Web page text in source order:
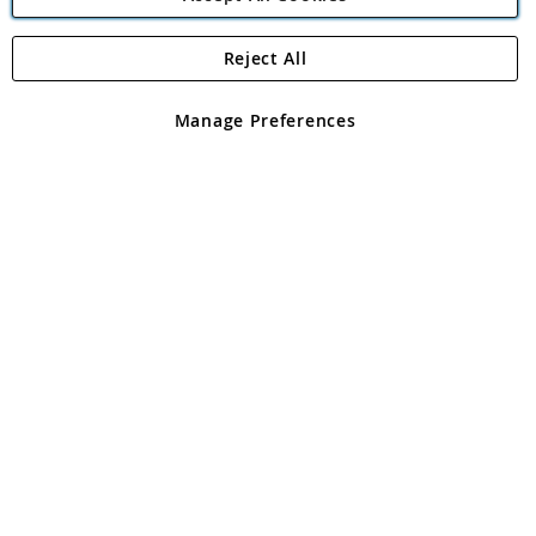
Angling Direct Plc
Angling Direct plc, 2D Wendover Road, Rackheath Industrial
registered in England and Wales No 05151321. VAT No GB 152140945
Manage Preferences
Reject All